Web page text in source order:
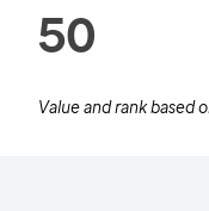
50
Value and rank based